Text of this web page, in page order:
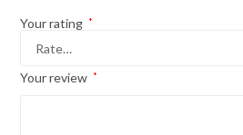
Your rating *
Your review *